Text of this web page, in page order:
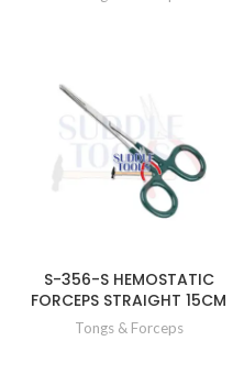
S-356-S HEMOSTATIC
FORCEPS STRAIGHT 15CM
Tongs & Forceps